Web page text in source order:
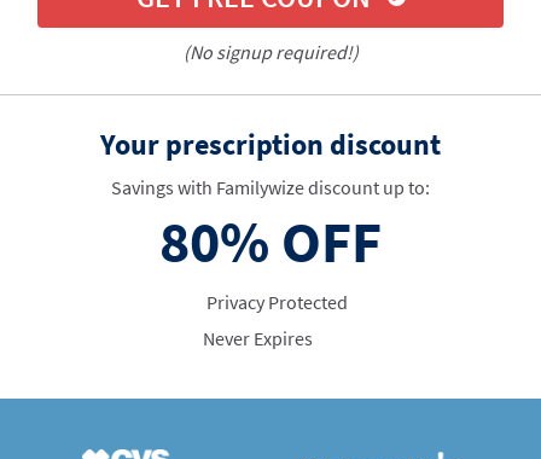
(No signup required!)
Your prescription discount
Savings with Familywize discount up to:
80% OFF
Privacy Protected
Never Expires